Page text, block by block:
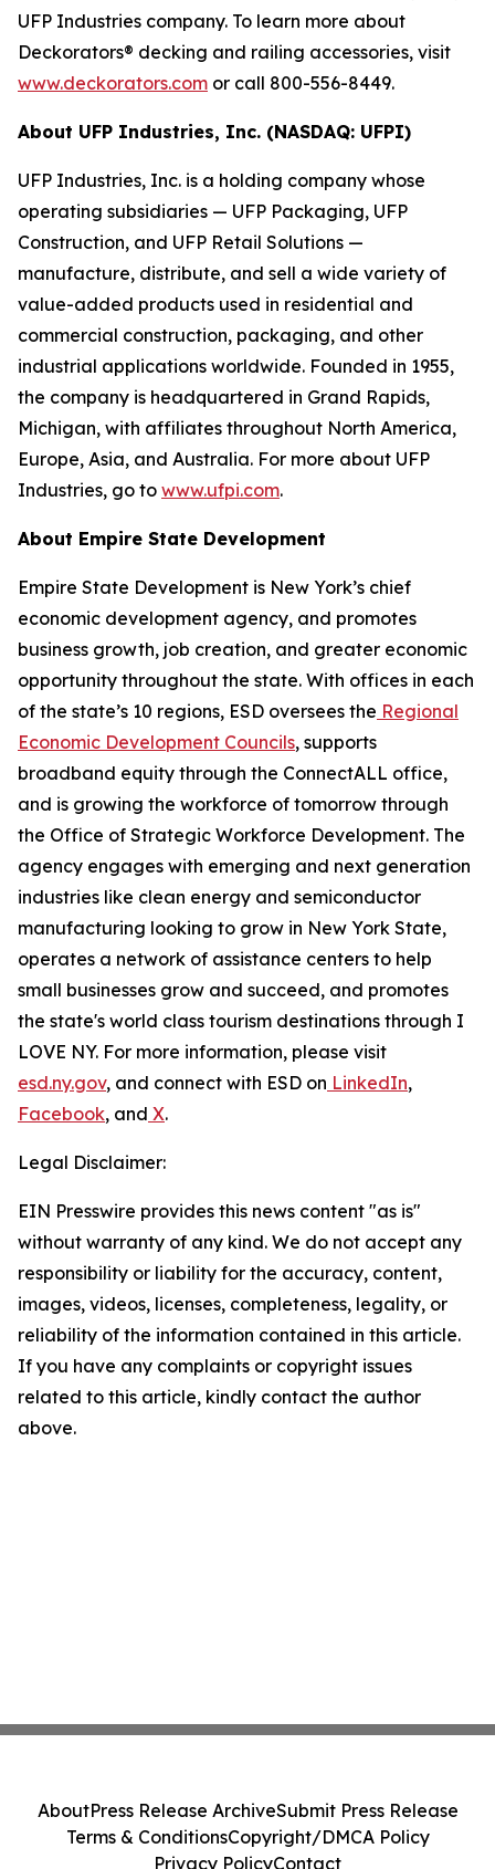
UFP Industries company. To learn more about
Deckorators® decking and railing accessories, visit
www.deckorators.com or call 800-556-8449.
About UFP Industries, Inc. (NASDAQ: UFPI)
UFP Industries, Inc. is a holding company whose
operating subsidiaries — UFP Packaging, UFP
Construction, and UFP Retail Solutions —
manufacture, distribute, and sell a wide variety of
value-added products used in residential and
commercial construction, packaging, and other
industrial applications worldwide. Founded in 1955,
the company is headquartered in Grand Rapids,
Michigan, with affiliates throughout North America,
Europe, Asia, and Australia. For more about UFP
Industries, go to www.ufpi.com.
About Empire State Development
Empire State Development is New York’s chief
economic development agency, and promotes
business growth, job creation, and greater economic
opportunity throughout the state. With offices in each
of the state’s 10 regions, ESD oversees the Regional
Economic Development Councils, supports
broadband equity through the ConnectALL office,
and is growing the workforce of tomorrow through
the Office of Strategic Workforce Development. The
agency engages with emerging and next generation
industries like clean energy and semiconductor
manufacturing looking to grow in New York State,
operates a network of assistance centers to help
small businesses grow and succeed, and promotes
the state's world class tourism destinations through I
LOVE NY. For more information, please visit
esd.ny.gov, and connect with ESD on LinkedIn,
Facebook, and X.
Legal Disclaimer:
EIN Presswire provides this news content "as is"
without warranty of any kind. We do not accept any
responsibility or liability for the accuracy, content,
images, videos, licenses, completeness, legality, or
reliability of the information contained in this article.
If you have any complaints or copyright issues
related to this article, kindly contact the author
above.
AboutPress Release ArchiveSubmit Press Release
Terms & ConditionsCopyright/DMCA Policy
Privacy PolicyContact